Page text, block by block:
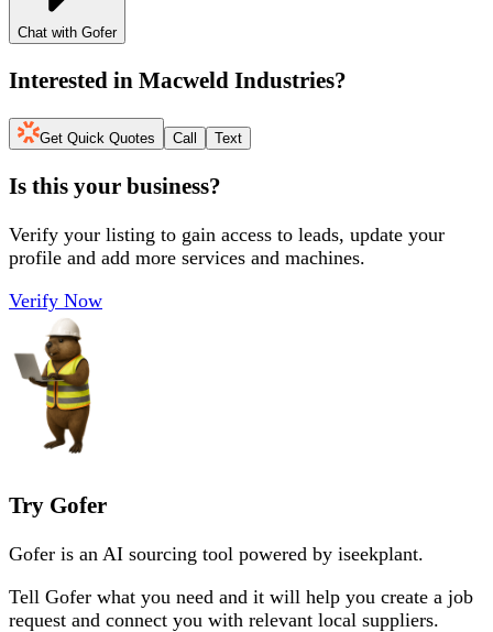
Chat with Gofer
Interested in Macweld Industries?
Get Quick Quotes Call Text
Is this your business?
Verify your listing to gain access to leads, update your
profile and add more services and machines.
Verify Now
Try Gofer
Gofer is an AI sourcing tool powered by iseekplant.
Tell Gofer what you need and it will help you create a job
request and connect you with relevant local suppliers.